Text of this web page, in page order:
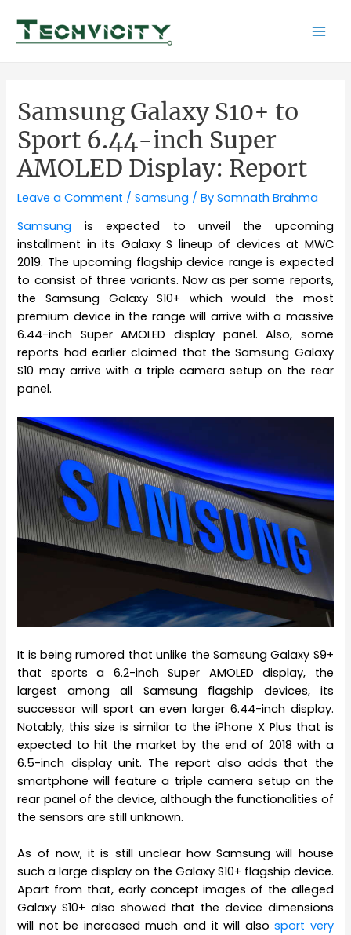
content
Samsung Galaxy S10+ to
Sport 6.44-inch Super
AMOLED Display: Report
Leave a Comment /Samsung / BySomnath Brahma
Samsung is expected to unveil the upcoming
installment in its Galaxy S lineup of devices at MWC
2019. The upcoming flagship device range is expected
to consist of three variants. Now as per some reports,
the Samsung Galaxy S10+ which would the most
premium device in the range will arrive with a massive
6.44-inch Super AMOLED display panel. Also, some
reports had earlier claimed that the Samsung Galaxy
S10 may arrive with a triple camera setup on the rear
panel.
It is being rumored that unlike the Samsung Galaxy S9+
that sports a 6.2-inch Super AMOLED display, the
largest among all Samsung flagship devices, its
successor will sport an even larger 6.44-inch display.
Notably, this size is similar to the iPhone X Plus that is
expected to hit the market by the end of 2018 with a
6.5-inch display unit. The report also adds that the
smartphone will feature a triple camera setup on the
rear panel of the device, although the functionalities of
the sensors are still unknown.
As of now, it is still unclear how Samsung will house
such a large display on the Galaxy S10+ flagship device.
Apart from that, early concept images of the alleged
Galaxy S10+ also showed that the device dimensions
will not be increased much and it will alsosport very